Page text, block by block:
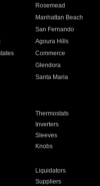
Rosemead
Manhattan Beach
San Fernando
Agoura Hills
Commerce
Glendora
Santa Maria
Thermostats
Inverters
Sleeves
Knobs
Liquidators
Suppliers